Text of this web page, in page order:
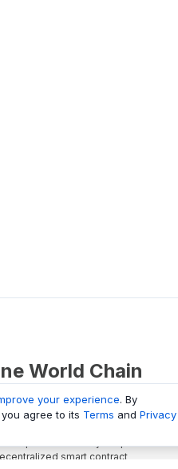
World Chain
Explorer and Analytics platform
smart contract
your experience. By
agree to its Terms and Privacy